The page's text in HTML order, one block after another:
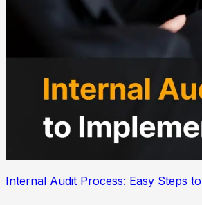
Internal Audit Process: Easy Steps